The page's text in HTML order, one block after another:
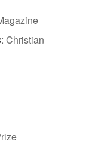
: Christian